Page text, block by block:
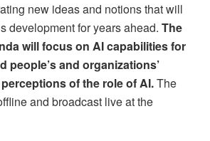
new ideas and notions that will
development for years ahead. The
will focus on AI capabilities for
people’s and organizations’
of the role of AI.The
and broadcast live at the